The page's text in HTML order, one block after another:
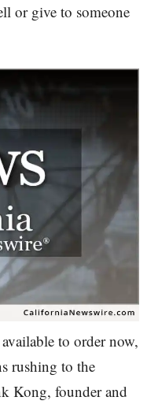
or give to someone
to order now,
rushing to the
Kong, founder and